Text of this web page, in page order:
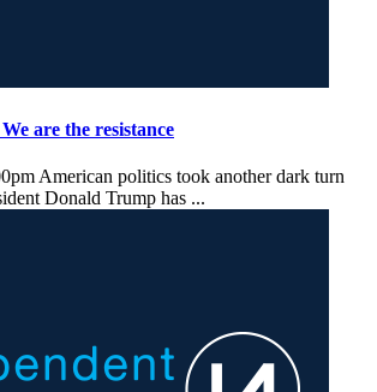
are the resistance
American politics took another dark turn
Donald Trump has ...